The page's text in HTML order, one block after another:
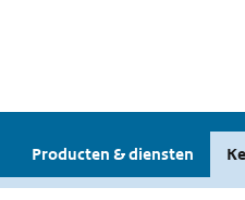
Producten & diensten